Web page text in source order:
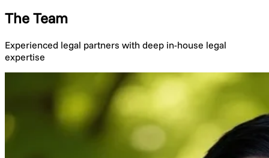
The Team
Experienced legal partners with deep in-house legal
expertise